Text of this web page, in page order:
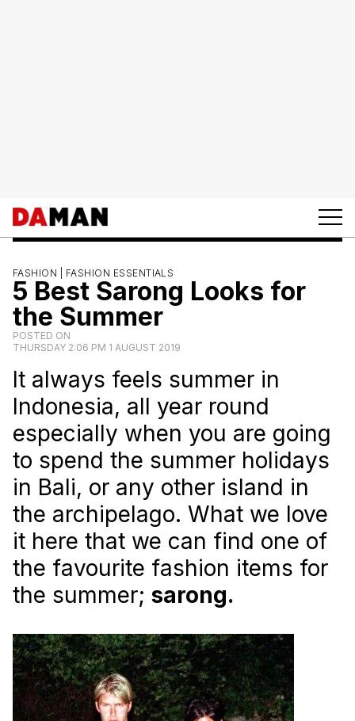
FASHION | FASHION ESSENTIALS
5 Best Sarong Looks for
the Summer
POSTED ON
THURSDAY 2:06 PM 1 AUGUST 2019
It always feels summer in
Indonesia, all year round
especially when you are going
to spend the summer holidays
in Bali, or any other island in
the archipelago. What we love
it here that we can find one of
the favourite fashion items for
the summer; sarong.